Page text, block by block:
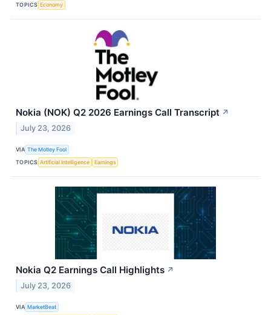
TOPICS Economy
Nokia (NOK) Q2 2026 Earnings Call Transcript ↗
July 23, 2026
VIA The Motley Fool
TOPICS Artificial Intelligence Earnings
Nokia Q2 Earnings Call Highlights ↗
July 23, 2026
VIA MarketBeat